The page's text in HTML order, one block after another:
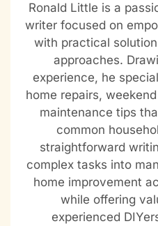
Ronald Little is a
writer focused on
with practical
approaches.
experience, he
home repairs,
maintenance tips
common
straightforward
complex tasks into
home improvement
while offering
experienced